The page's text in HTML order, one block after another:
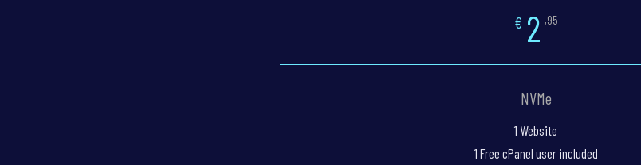
€ 2 ,95
NVMe
1 Website
1 Free cPanel user included